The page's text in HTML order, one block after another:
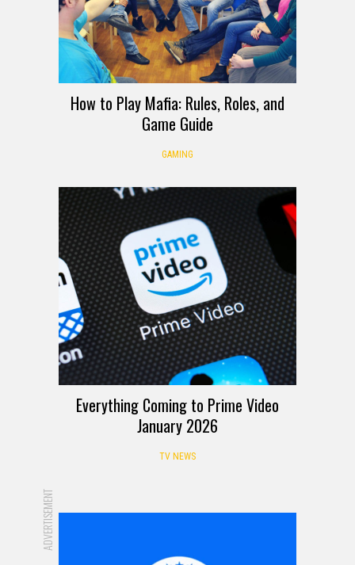
How to Play Mafia: Rules, Roles, and
Game Guide
GAMING
Everything Coming to Prime Video
January 2026
TV NEWS
ADVERTISEMENT